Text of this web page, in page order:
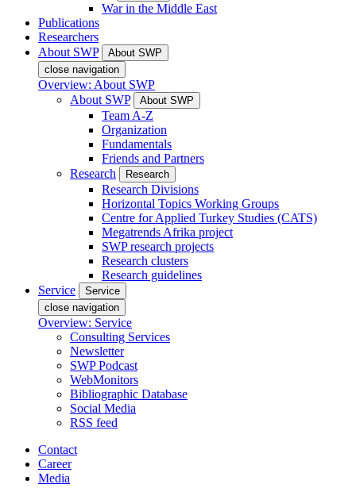
War in the Middle East
Publications
Researchers
About SWP
About SWP
close navigation
Overview: About SWP
About SWP
About SWP
Team A-Z
Organization
Fundamentals
Friends and Partners
Research
Research
Research Divisions
Horizontal Topics Working Groups
Centre for Applied Turkey Studies (CATS)
Megatrends Afrika project
SWP research projects
Research clusters
Research guidelines
Service
Service
close navigation
Overview: Service
Consulting Services
Newsletter
SWP Podcast
WebMonitors
Bibliographic Database
Social Media
RSS feed
Contact
Career
Media